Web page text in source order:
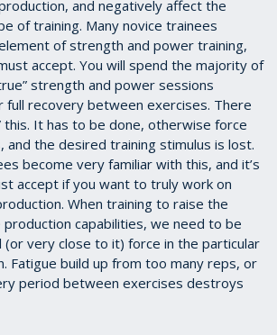
and negatively affect the
of training. Many novice trainees
of strength and power training,
accept. You will spend the majority of
strength and power sessions
full recovery between exercises. There
this. It has to be done, otherwise force
and the desired training stimulus is lost.
become very familiar with this, and it’s
accept if you want to truly work on
When training to raise the
capabilities, we need to be
(or very close to it) force in the particular
Fatigue build up from too many reps, or
period between exercises destroys